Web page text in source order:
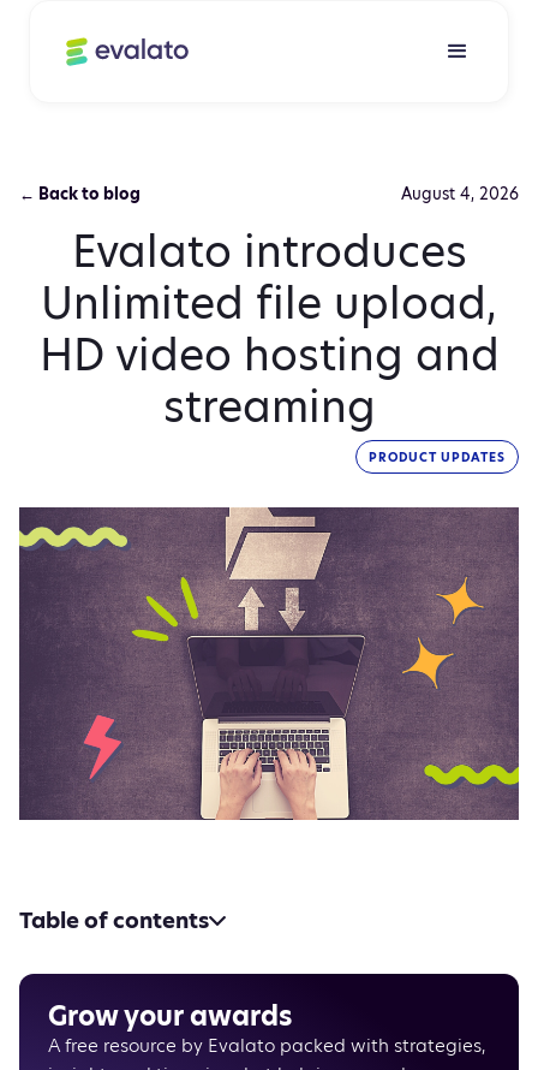
← Back to blog August 4, 2026
Evalato introduces
Unlimited file upload,
HD video hosting and
streaming
PRODUCT UPDATES
Table of contents
There’s always more
Grow your awards
A free resource by Evalato packed with strategies,